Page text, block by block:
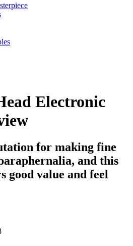
Electronic
for making fine
and this
good value and feel